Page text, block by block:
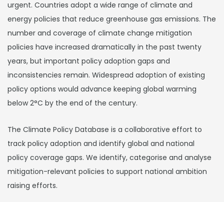
urgent. Countries adopt a wide range of climate and
energy policies that reduce greenhouse gas emissions. The
number and coverage of climate change mitigation
policies have increased dramatically in the past twenty
years, but important policy adoption gaps and
inconsistencies remain. Widespread adoption of existing
policy options would advance keeping global warming
below 2°C by the end of the century.
The Climate Policy Database is a collaborative effort to
track policy adoption and identify global and national
policy coverage gaps. We identify, categorise and analyse
mitigation-relevant policies to support national ambition
raising efforts.